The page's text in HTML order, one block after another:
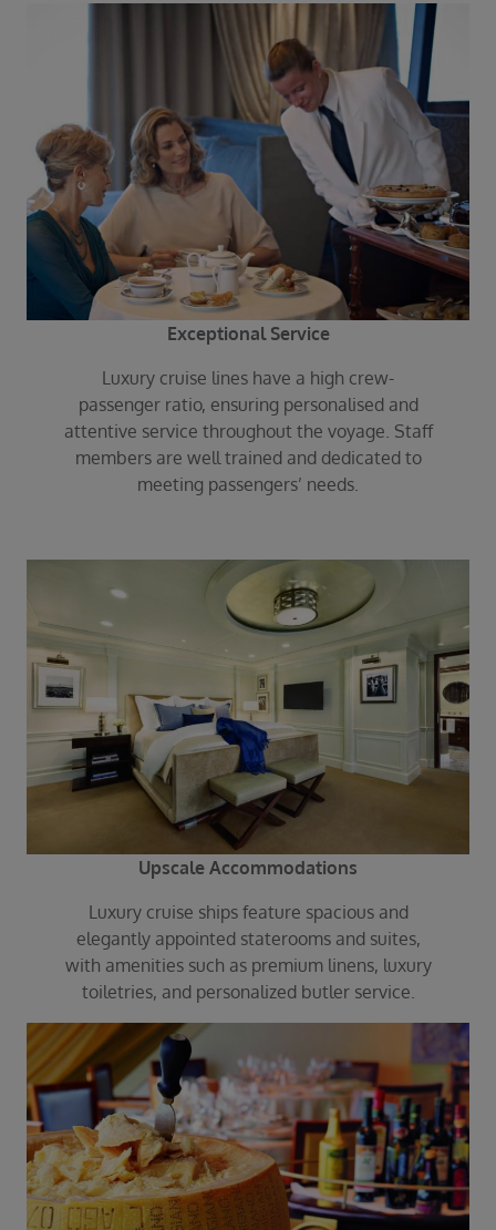
Exceptional Service
Luxury cruise lines have a high crew-
passenger ratio, ensuring personalised and
attentive service throughout the voyage. Staff
members are well trained and dedicated to
meeting passengers’ needs.
Upscale Accommodations
Luxury cruise ships feature spacious and
elegantly appointed staterooms and suites,
with amenities such as premium linens, luxury
toiletries, and personalized butler service.